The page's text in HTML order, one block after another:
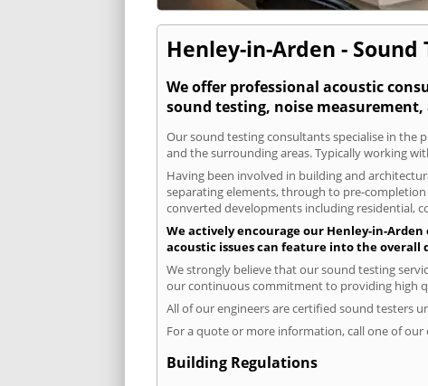
Henley-in-Arden - Sound
We offer professional acoustic
sound testing, noise
Our sound testing consultants specialise in the
and the surrounding areas. Typically working
Having been involved in building and
separating elements, through to pre-
converted developments including residential,
We actively encourage our Henley-in-
acoustic issues can feature into the overall
We strongly believe that our sound testing
our continuous commitment to providing high
All of our engineers are certified sound testers
For a quote or more information, call one of our
Building Regulations